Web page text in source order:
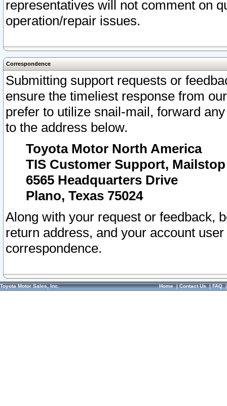
representatives will not comment on
operation/repair issues.
Correspondence
Submitting support requests or
ensure the timeliest response from
prefer to utilize snail-mail, forward
to the address below.
Toyota Motor North America
TIS Customer Support, Mailstop
6565 Headquarters Drive
Plano, Texas 75024
Along with your request or feedback,
return address, and your account
correspondence.
Toyota Motor Sales, Inc. Home|Contact Us|FAQ